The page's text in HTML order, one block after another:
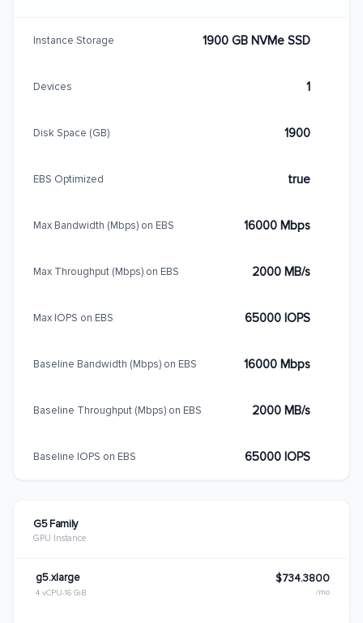
G5 Family
GPU Instance
g5.xlarge
4 vCPU 16 GiB
$734.3800
/mo
Instance Storage 1900 GB NVMe SSD
Devices 1
Disk Space (GB) 1900
EBS Optimized true
Max Bandwidth (Mbps) on EBS 16000 Mbps
Max Throughput (Mbps) on EBS 2000 MB/s
Max IOPS on EBS 65000 IOPS
Baseline Bandwidth (Mbps) on EBS 16000 Mbps
Baseline Throughput (Mbps) on EBS 2000 MB/s
Baseline IOPS on EBS 65000 IOPS